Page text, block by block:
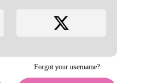
Forgot your username?